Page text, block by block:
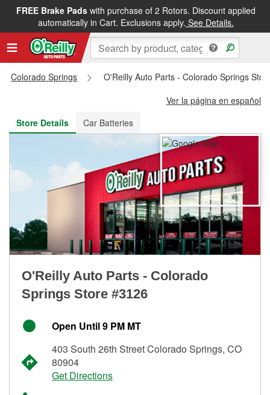
FREE Brake Padswith purchase of 2 Rotors. Discount applied
automatically in Cart. Exclusions apply. See Details.
FREE NEXT DAY DELIVERY&FREE PICKUP IN STORE
Colorado Springs
O'Reilly Auto Parts - Colorado Springs
Ver la página en español
Store Details
Car Batteries
O'Reilly Auto Parts - Colorado
Springs Store #3126
Open Until 9 PM MT
403 South 26th Street Colorado Springs, CO
80904
Get Directions